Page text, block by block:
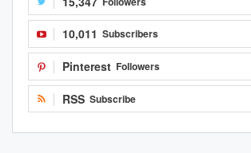
10,011 Subscribers
Pinterest Followers
RSS Subscribe